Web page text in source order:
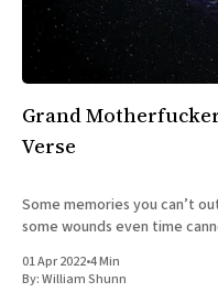
Grand
Verse
Some memories you can’t
some wounds even time
01 Apr 2022•4 Min
By:William Shunn